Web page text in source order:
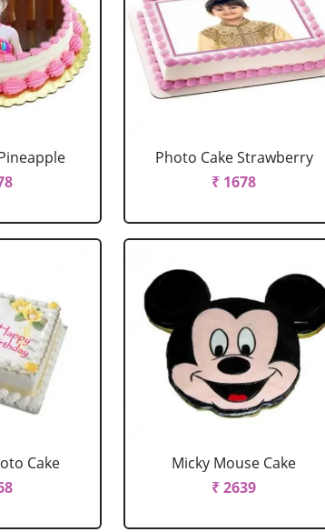
Photo Cake Strawberry
₹ 1678
Cake
Micky Mouse Cake
₹ 2639